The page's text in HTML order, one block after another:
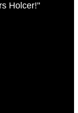
Holcer!"